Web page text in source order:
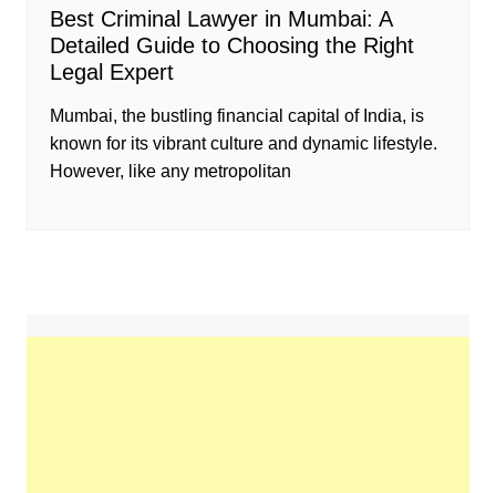
Best Criminal Lawyer in Mumbai: A
Detailed Guide to Choosing the Right
Legal Expert
Mumbai, the bustling financial capital of India, is
known for its vibrant culture and dynamic lifestyle.
However, like any metropolitan